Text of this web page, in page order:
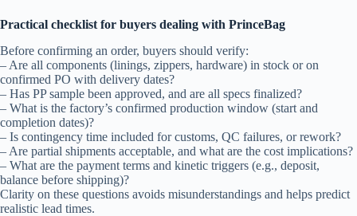
Practical checklist for buyers dealing with PrinceBag
Before confirming an order, buyers should verify:
– Are all components (linings, zippers, hardware) in stock or on
confirmed PO with delivery dates?
– Has PP sample been approved, and are all specs finalized?
– What is the factory’s confirmed production window (start and
completion dates)?
– Is contingency time included for customs, QC failures, or rework?
– Are partial shipments acceptable, and what are the cost implications?
– What are the payment terms and kinetic triggers (e.g., deposit,
balance before shipping)?
Clarity on these questions avoids misunderstandings and helps predict
realistic lead times.